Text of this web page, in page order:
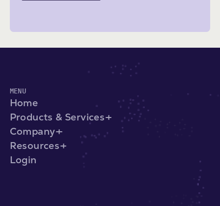
MENU
Home
Products & Services
Company
Resources
Login